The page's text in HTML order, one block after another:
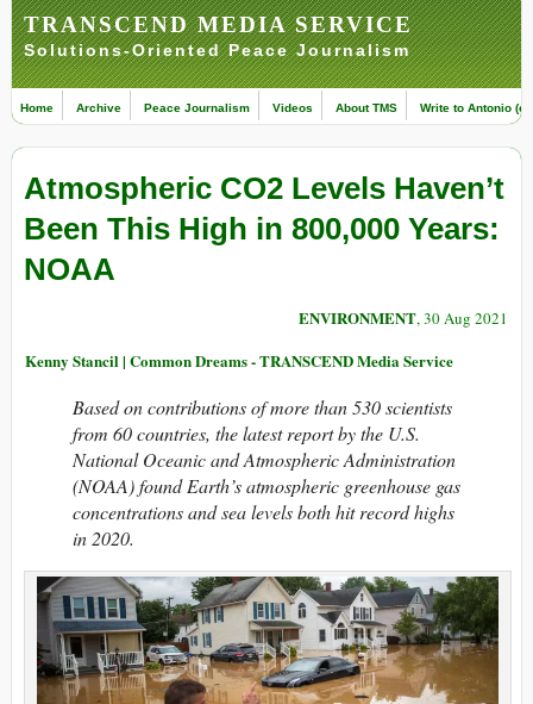
TRANSCEND MEDIA SERVICE
Solutions-Oriented Peace Journalism
Home Archive Peace Journalism Videos About TMS Write to Antonio
Atmospheric CO2 Levels Haven’t
Been This High in 800,000 Years:
NOAA
ENVIRONMENT, 30 Aug 2021
Kenny Stancil | Common Dreams - TRANSCEND Media Service
Based on contributions of more than 530 scientists
from 60 countries, the latest report by the U.S.
National Oceanic and Atmospheric Administration
(NOAA) found Earth’s atmospheric greenhouse gas
concentrations and sea levels both hit record highs
in 2020.